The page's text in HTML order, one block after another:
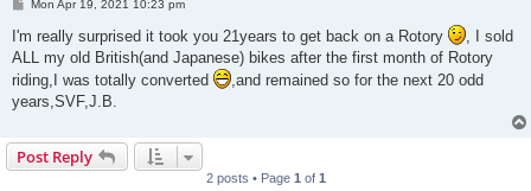
s
t
Mon Apr 19, 2021 10:23 pm
I'm really surprised it took you 21years to get back on a Rotory
, I sold
ALL my old British(and Japanese) bikes after the first month of Rotory
riding,I was totally converted
,and remained so for the next 20 odd
years,SVF,J.B.
Post Reply
2 posts • Page 1 of 1